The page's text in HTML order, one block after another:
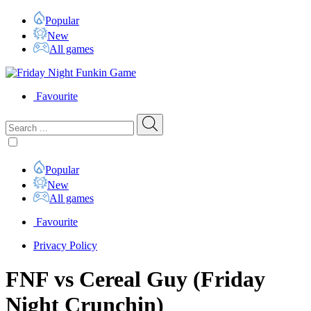
Popular
New
All games
Favourite
Popular
New
All games
Favourite
Privacy Policy
FNF vs Cereal Guy (Friday
Night Crunchin)